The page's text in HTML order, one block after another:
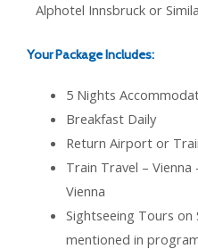
Alphotel Innsbruck or
Your Package Includes:
5 Nights
Breakfast Daily
Return Airport or
Train Travel – Vienna
Vienna
Sightseeing Tours on
mentioned in